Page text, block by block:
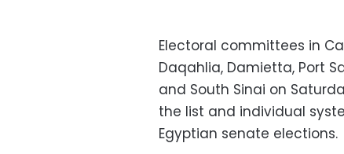
Electoral committees in
Daqahlia, Damietta, Port
and South Sinai on
the list and individual
Egyptian senate elections.